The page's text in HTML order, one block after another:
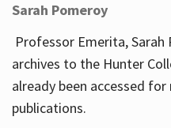
Sarah Pomeroy
Professor Emerita,
archives to the Hunter
already been accessed
publications.